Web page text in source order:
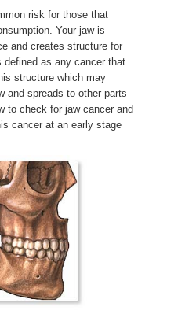
risk for those that
Your jaw is
and creates structure for
as any cancer that
structure which may
and spreads to other parts
to check for jaw cancer and
cancer at an early stage